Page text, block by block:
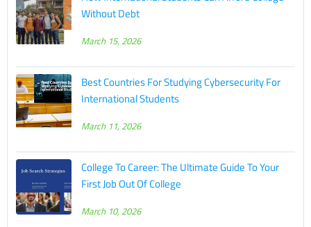
Without Debt
March 15, 2026
Best Countries For Studying Cybersecurity For
International Students
March 11, 2026
College To Career: The Ultimate Guide To Your
First Job Out Of College
March 10, 2026